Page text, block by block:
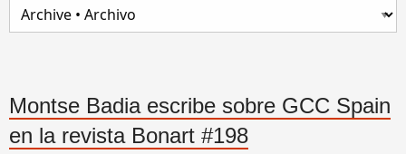
Montse Badia escribe sobre GCC Spain
en la revista Bonart #198